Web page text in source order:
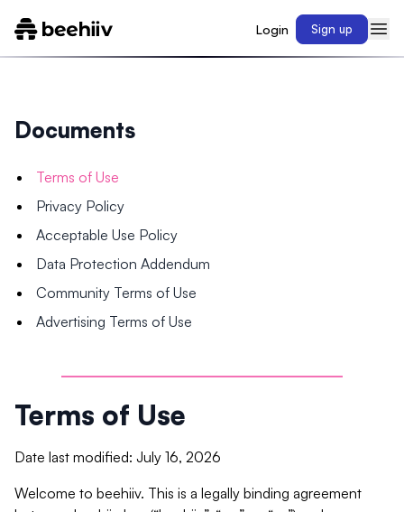
Login Sign up
Documents
Terms of Use
Privacy Policy
Acceptable Use Policy
Data Protection Addendum
Community Terms of Use
Advertising Terms of Use
Terms of Use
Date last modified: July 16, 2026
Welcome to beehiiv. This is a legally binding agreement